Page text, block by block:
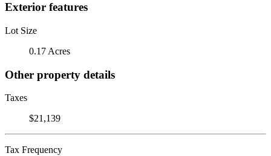
Exterior features
Lot Size
0.17 Acres
Other property details
Taxes
$21,139
Tax Frequency